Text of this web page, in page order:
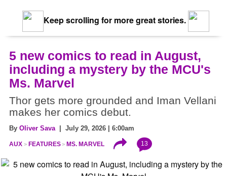
Keep scrolling for more great stories.
5 new comics to read in August,
including a mystery by the MCU's
Ms. Marvel
Thor gets more grounded and Iman Vellani
makes her comics debut.
By Oliver Sava| July 29, 2026 | 6:00am
AUX FEATURES MS. MARVEL 13